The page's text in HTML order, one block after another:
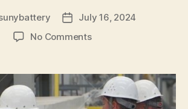
PostJuly 16, 2024
No Commentson
visited
the
production